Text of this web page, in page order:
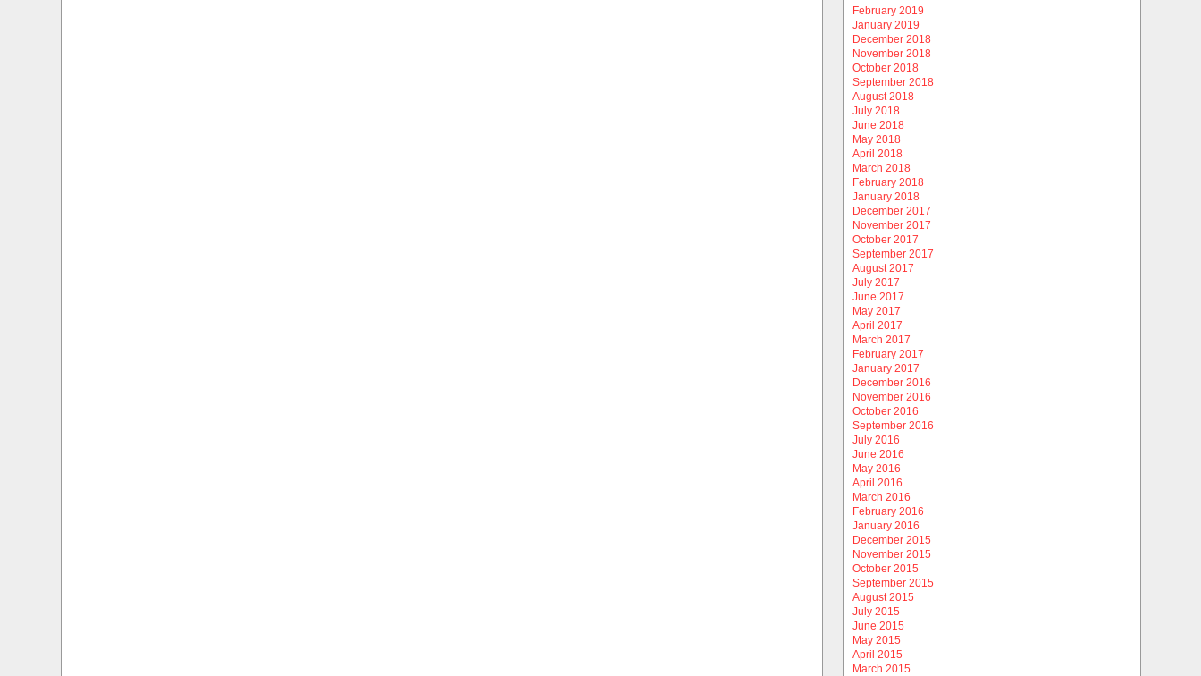
February 2019
January 2019
December 2018
November 2018
October 2018
September 2018
August 2018
July 2018
June 2018
May 2018
April 2018
March 2018
February 2018
January 2018
December 2017
November 2017
October 2017
September 2017
August 2017
July 2017
June 2017
May 2017
April 2017
March 2017
February 2017
January 2017
December 2016
November 2016
October 2016
September 2016
July 2016
June 2016
May 2016
April 2016
March 2016
February 2016
January 2016
December 2015
November 2015
October 2015
September 2015
August 2015
July 2015
June 2015
May 2015
April 2015
March 2015